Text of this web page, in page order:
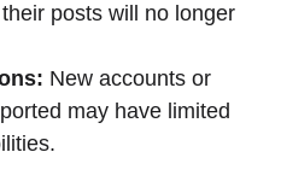
posts will no longer
New accounts or
may have limited